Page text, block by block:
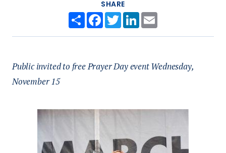
SHARE
ShareFacebook
TwitterLinkedIn
Public invited to free Prayer Day event Wednesday,
November 15